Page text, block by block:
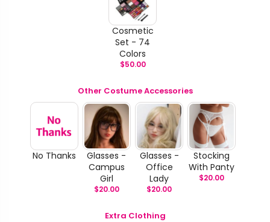
Cosmetic
Set - 74
Colors
$50.00
Other Costume Accessories
No Thanks
Glasses -
Campus
Girl
$20.00
Glasses -
Office
Lady
$20.00
Stocking
With Panty
$20.00
Extra Clothing